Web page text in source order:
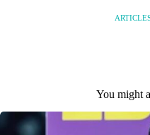
You might